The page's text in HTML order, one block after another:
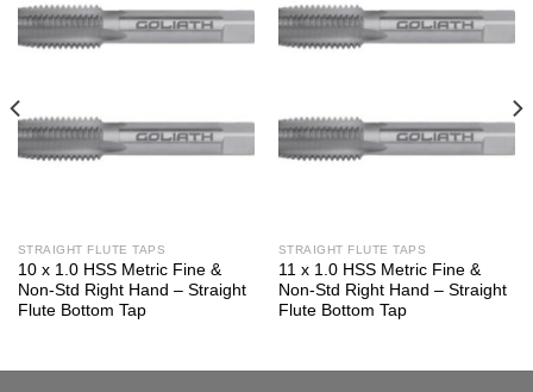
STRAIGHT FLUTE TAPS
10 x 1.0 HSS Metric Fine &
Non-Std Right Hand – Straight
Flute Bottom Tap
STRAIGHT FLUTE TAPS
11 x 1.0 HSS Metric Fine &
Non-Std Right Hand – Straight
Flute Bottom Tap